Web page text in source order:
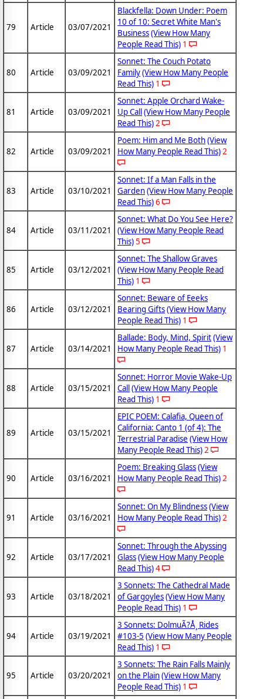
79 Article 03/07/2021
Blackfella: Down Under: Poem
10 of 10: Secret White Man's
Business(View How Many
People Read This) 1
80 Article 03/09/2021
Sonnet: The Couch Potato
Family(View How Many People
Read This) 1
81 Article 03/09/2021
Sonnet: Apple Orchard Wake-
Up Call (View How Many People
Read This)2
82 Article 03/09/2021
Poem: Him and Me Both(View
How Many People Read This)2
83 Article 03/10/2021
Sonnet: If a Man Falls in the
Garden(View How Many People
Read This)6
84 Article 03/11/2021
Sonnet: What Do You See Here?
(View How Many People Read
This)5
85 Article 03/12/2021
Sonnet: The Shallow Graves
(View How Many People Read
This) 1
86 Article 03/12/2021
Sonnet: Beware of Eeeks
Bearing Gifts(View How Many
People Read This) 1
87 Article 03/14/2021
Ballade: Body, Mind, Spirit(View
How Many People Read This) 1
88 Article 03/15/2021
Sonnet: Horror Movie Wake-Up
Call (View How Many People
Read This) 1
89 Article 03/15/2021
EPIC POEM: Calafia, Queen of
California: Canto 1 (of 4): The
Terrestrial Paradise (View How
Many People Read This)2
90 Article 03/16/2021
Poem: Breaking Glass(View
How Many People Read This)2
91 Article 03/16/2021
Sonnet: On My Blindness(View
How Many People Read This)2
92 Article 03/17/2021
Sonnet: Through the Abyssing
Glass(View How Many People
Read This)4
93 Article 03/18/2021
3 Sonnets: The Cathedral Made
of Gargoyles(View How Many
People Read This) 1
94 Article 03/19/2021
3 Sonnets: DolmuÃ?Å¸ Rides
#103-5 (View How Many People
Read This) 1
95 Article 03/20/2021
3 Sonnets: The Rain Falls Mainly
on the Plain(View How Many
People Read This) 1